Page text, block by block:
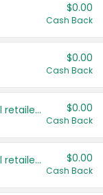
$0.00
Cash Back
$0.00
Cash Back
Save even more with your local retailers $0.00
Cash Back
Save even more with your local retailers $0.00
Cash Back